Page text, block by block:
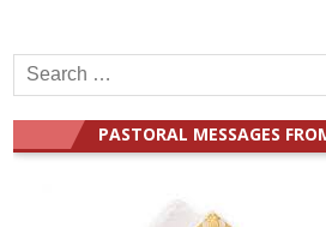
Search
for:
PASTORAL MESSAGES